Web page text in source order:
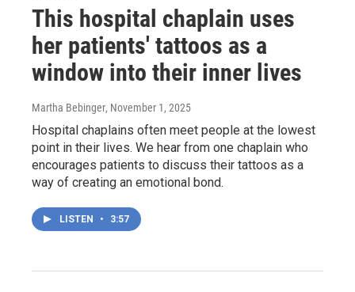
This hospital chaplain uses
her patients' tattoos as a
window into their inner lives
Martha Bebinger, November 1, 2025
Hospital chaplains often meet people at the lowest
point in their lives. We hear from one chaplain who
encourages patients to discuss their tattoos as a
way of creating an emotional bond.
LISTEN • 3:57